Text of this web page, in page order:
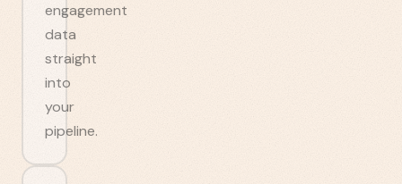
engagement
data
straight
into
your
pipeline.